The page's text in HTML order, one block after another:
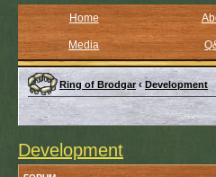
Home
Media
Ring of Brodgar ‹ Development
Development